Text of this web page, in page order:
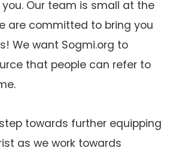
Our team is small at the
are committed to bring you
We want Sogmi.org to
that people can refer to
towards further equipping
as we work towards